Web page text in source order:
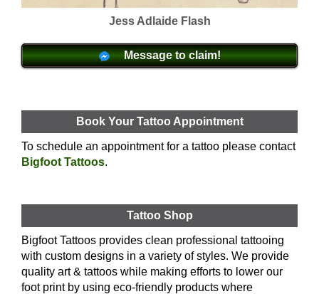
Jess Adlaide Flash
Message to claim!
Book Your Tattoo Appointment
To schedule an appointment for a tattoo please contact
Bigfoot Tattoos.
Tattoo Shop
Bigfoot Tattoos provides clean professional tattooing
with custom designs in a variety of styles. We provide
quality art & tattoos while making efforts to lower our
foot print by using eco-friendly products where